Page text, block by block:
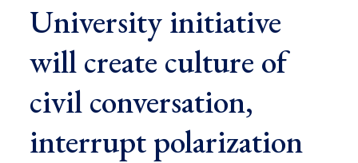
University initiative
will create culture of
civil conversation,
interrupt polarization